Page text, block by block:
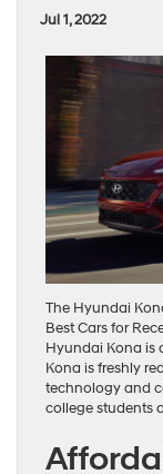
Jul 1, 2022
The Hyundai
Best Cars for
Hyundai Kona is
Kona is freshly
technology and
college students